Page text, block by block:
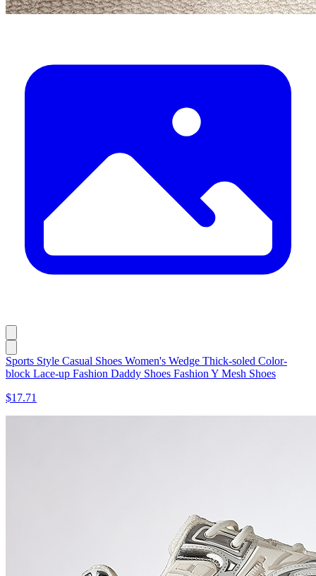
Sports Style Casual Shoes Women's Wedge Thick-soled Color-
block Lace-up Fashion Daddy Shoes Fashion Y Mesh Shoes
$17.71